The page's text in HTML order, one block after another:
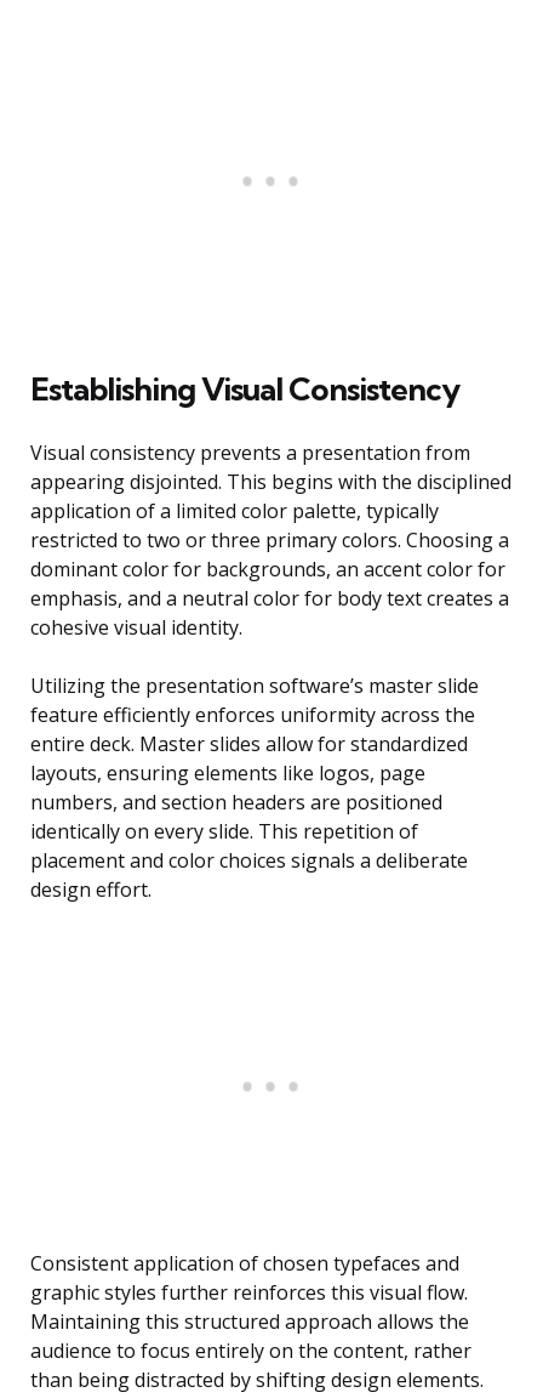
Establishing Visual Consistency
Visual consistency prevents a presentation from
appearing disjointed. This begins with the disciplined
application of a limited color palette, typically
restricted to two or three primary colors. Choosing a
dominant color for backgrounds, an accent color for
emphasis, and a neutral color for body text creates a
cohesive visual identity.
Utilizing the presentation software’s master slide
feature efficiently enforces uniformity across the
entire deck. Master slides allow for standardized
layouts, ensuring elements like logos, page
numbers, and section headers are positioned
identically on every slide. This repetition of
placement and color choices signals a deliberate
design effort.
Consistent application of chosen typefaces and
graphic styles further reinforces this visual flow.
Maintaining this structured approach allows the
audience to focus entirely on the content, rather
than being distracted by shifting design elements.